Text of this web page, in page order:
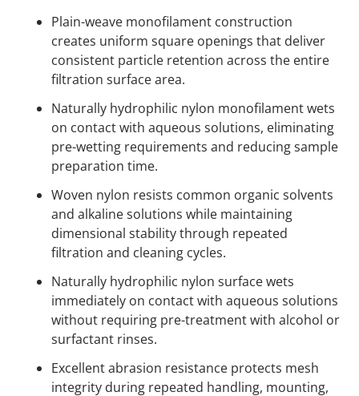
Plain-weave monofilament construction
creates uniform square openings that deliver
consistent particle retention across the entire
filtration surface area.
Naturally hydrophilic nylon monofilament wets
on contact with aqueous solutions, eliminating
pre-wetting requirements and reducing sample
preparation time.
Woven nylon resists common organic solvents
and alkaline solutions while maintaining
dimensional stability through repeated
filtration and cleaning cycles.
Naturally hydrophilic nylon surface wets
immediately on contact with aqueous solutions
without requiring pre-treatment with alcohol or
surfactant rinses.
Excellent abrasion resistance protects mesh
integrity during repeated handling, mounting,